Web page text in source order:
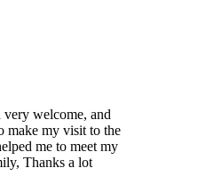
welcome, and
make my visit to the
me to meet my
Thanks a lot